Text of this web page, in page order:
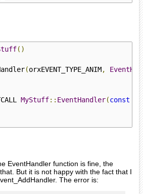
()
(orxEVENT_TYPE_ANIM,
MyStuff:: EventHandler(const
EventHandler function is fine, the
But it is not happy with the fact that I
The error is: